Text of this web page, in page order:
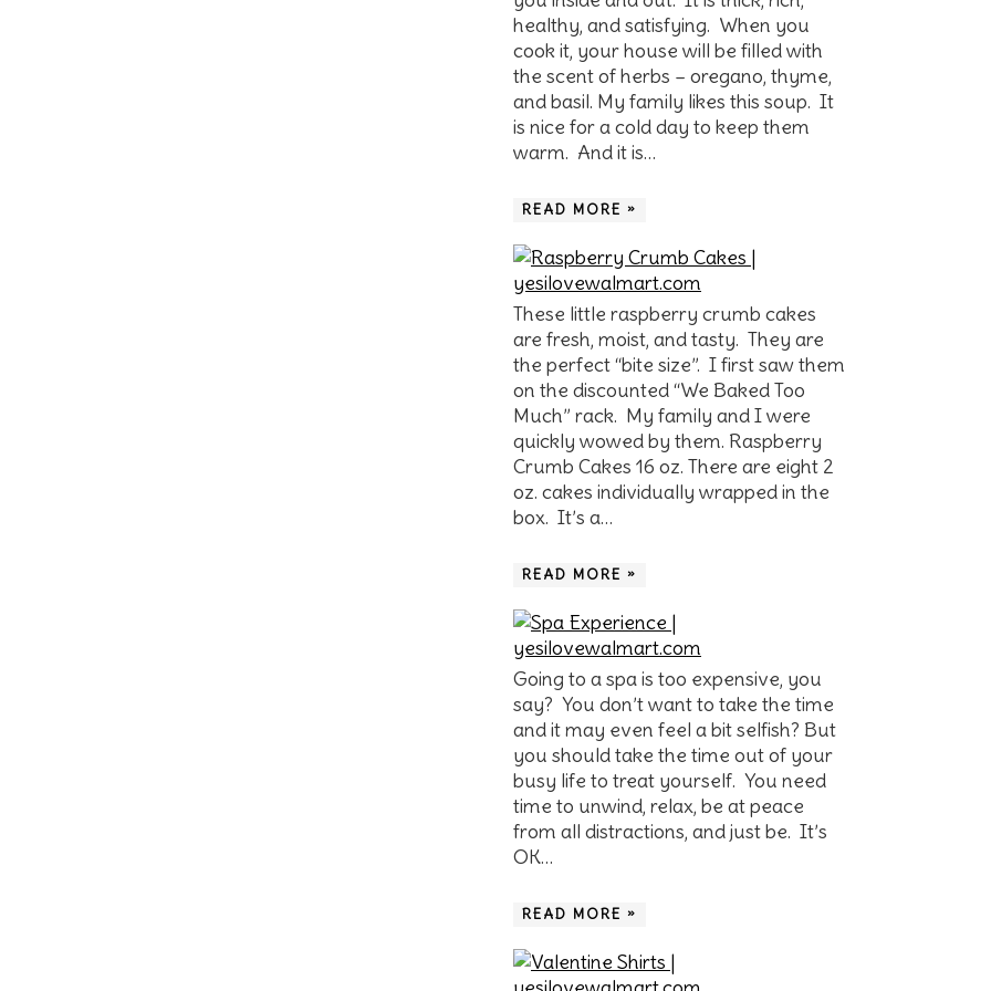
healthy, and satisfying. When you
cook it, your house will be filled with
the scent of herbs – oregano, thyme,
and basil. My family likes this soup. It
is nice for a cold day to keep them
warm. And it is…
READ MORE »
These little raspberry crumb cakes
are fresh, moist, and tasty. They are
the perfect “bite size”. I first saw them
on the discounted “We Baked Too
Much” rack. My family and I were
quickly wowed by them. Raspberry
Crumb Cakes 16 oz. There are eight 2
oz. cakes individually wrapped in the
box. It’s a…
READ MORE »
Going to a spa is too expensive, you
say? You don’t want to take the time
and it may even feel a bit selfish? But
you should take the time out of your
busy life to treat yourself. You need
time to unwind, relax, be at peace
from all distractions, and just be. It’s
OK…
READ MORE »